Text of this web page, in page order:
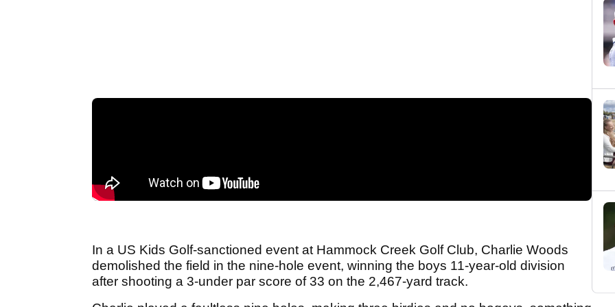
In a US Kids Golf-sanctioned event at Hammock Creek Golf Club, Charlie Woods
demolished the field in the nine-hole event, winning the boys 11-year-old division
after shooting a 3-under par score of 33 on the 2,467-yard track.